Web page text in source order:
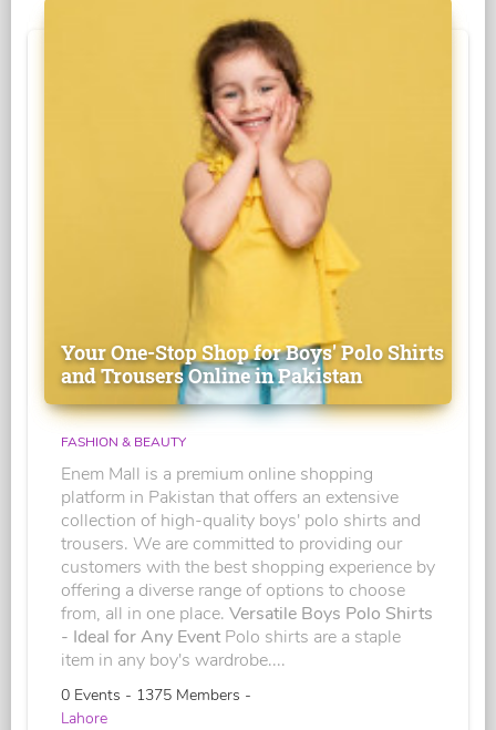
Your One-Stop Shop for Boys' Polo Shirts
and Trousers Online in Pakistan
FASHION & BEAUTY
Enem Mall is a premium online shopping
platform in Pakistan that offers an extensive
collection of high-quality boys' polo shirts and
trousers. We are committed to providing our
customers with the best shopping experience by
offering a diverse range of options to choose
from, all in one place. Versatile Boys Polo Shirts
- Ideal for Any Event Polo shirts are a staple
item in any boy's wardrobe....
0 Events - 1375 Members -
Lahore